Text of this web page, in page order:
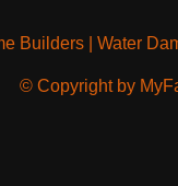
Builders| Water
© Copyright by